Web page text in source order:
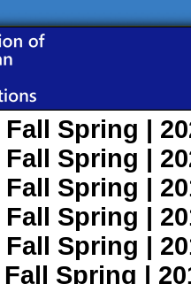
Fall Spring |
Fall Spring |
Fall Spring |
Fall Spring |
Fall Spring |
Fall Spring |